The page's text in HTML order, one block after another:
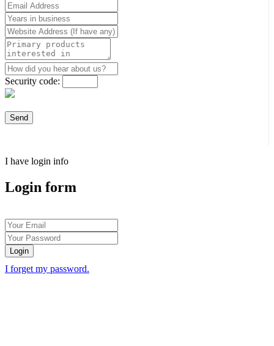
Security code:
I have login info
Login form
Login
I forget my password.